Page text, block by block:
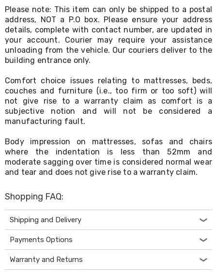
Dining
Furniture
Dining
Tables
Dining
Chairs
Dining
Coffee
Tables
Office
Furniture
Office
Chairs
Desks
Office
Cabinets
Accessories
Dividers
Wall
Clocks
Slipcovers
Cushion
Covers
Wall
Shelves
Ottomans
Please note: This item can only be shipped to a postal
address, NOT a P.O box. Please ensure your address
details, complete with contact number, are updated in
your account. Courier may require your assistance
unloading from the vehicle. Our couriers deliver to the
building entrance only.
Comfort choice issues relating to mattresses, beds,
couches and furniture (i.e., too firm or too soft) will
not give rise to a warranty claim as comfort is a
subjective notion and will not be considered a
manufacturing fault.
Body impression on mattresses, sofas and chairs
where the indentation is less than 52mm and
moderate sagging over time is considered normal wear
and tear and does not give rise to a warranty claim.
Shopping FAQ:
Shipping and Delivery
Payments Options
Warranty and Returns